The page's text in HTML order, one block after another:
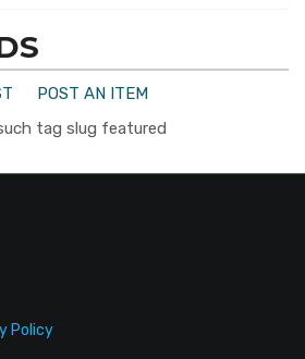
POST AN ITEM
tag slug featured
Policy